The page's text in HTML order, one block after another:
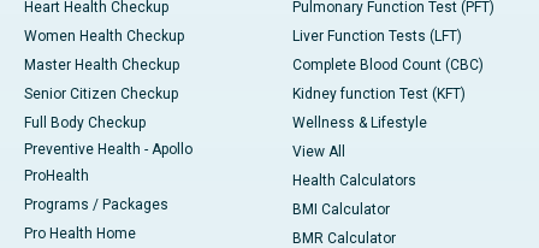
Heart Health Checkup
Women Health Checkup
Master Health Checkup
Senior Citizen Checkup
Full Body Checkup
Preventive Health - Apollo
ProHealth
Programs / Packages
Pro Health Home
Pulmonary Function Test (PFT)
Liver Function Tests (LFT)
Complete Blood Count (CBC)
Kidney function Test (KFT)
Wellness & Lifestyle
View All
Health Calculators
BMI Calculator
BMR Calculator